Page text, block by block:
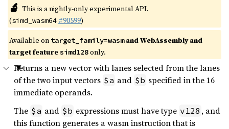
🔬 This is a nightly-only experimental API.
(simd_wasm64 #90599)
Available on target_family=wasmand WebAssembly and
target featuresimd128only.
Returns a new vector with lanes selected from the lanes
of the two input vectors $a and $b specified in the 16
immediate operands.
The $a and $b expressions must have type v128 , and
this function generates a wasm instruction that is